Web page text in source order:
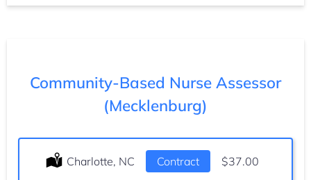
Community-Based Nurse Assessor
(Mecklenburg)
Location:
Charlotte, NC Type:
Contract Salary:
$37.00